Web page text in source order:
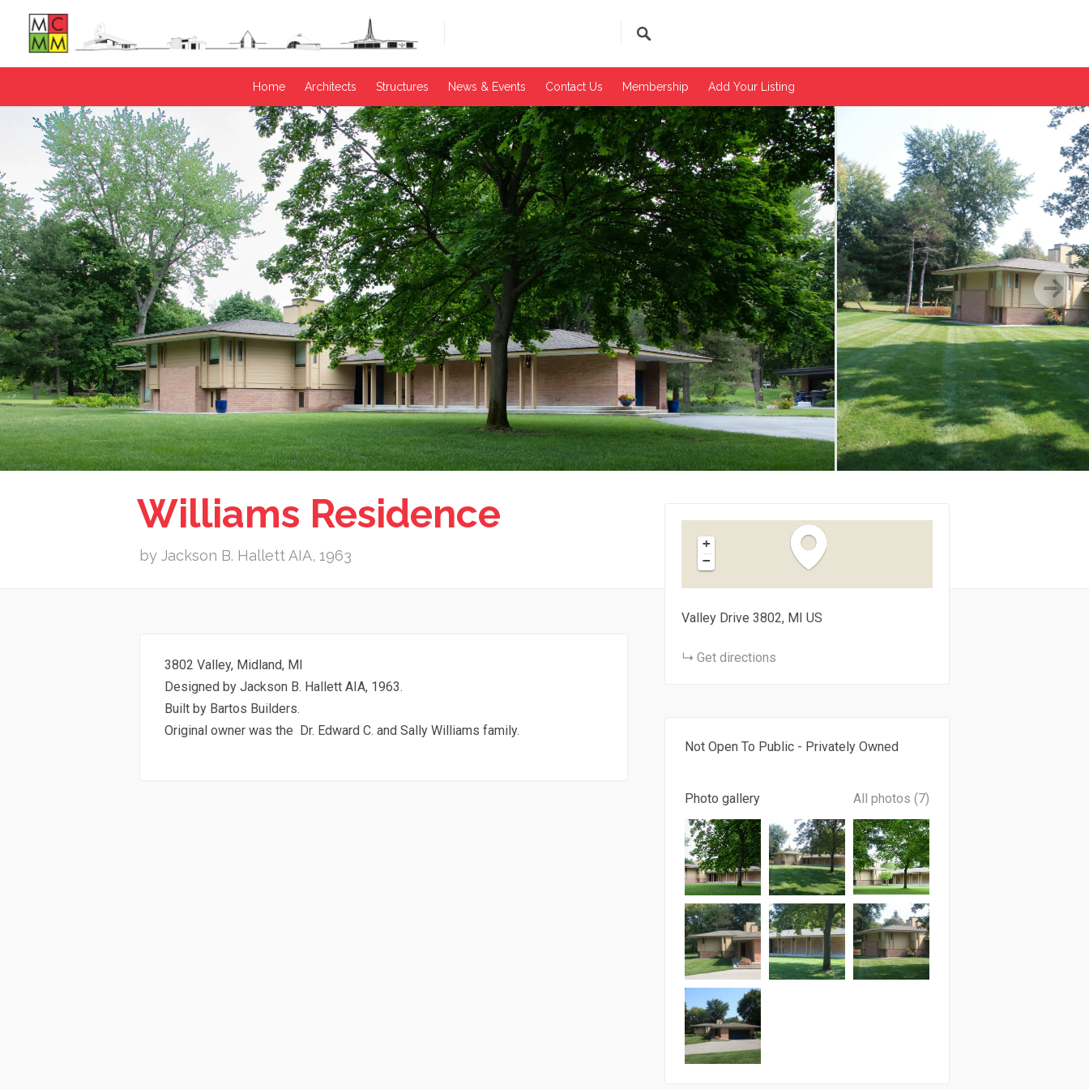
Home Architects Structures News & Events​ Contact Us Membership Add Your Listing
Williams Residence
by Jackson B. Hallett AIA, 1963
3802 Valley, Midland, MI
Designed by Jackson B. Hallett AIA, 1963.
Built by Bartos Builders.
Original owner was the Dr. Edward C. and Sally Williams family.
+
−
Valley Drive 3802 MI US
Get directions
Not Open To Public - Privately Owned
Photo gallery All photos (7)